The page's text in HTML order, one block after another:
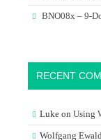
BNO08x – 9-
RECENT
Luke on Using
Wolfgang